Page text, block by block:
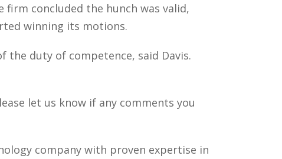
firm concluded the hunch was valid,
winning its motions.
the duty of competence, said Davis.
let us know if any comments you
company with proven expertise in